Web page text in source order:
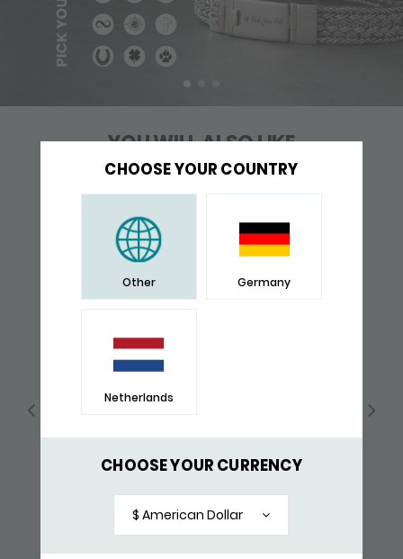
CHOOSE YOUR COUNTRY
Other Germany
Netherlands
CHOOSE YOUR CURRENCY
$ American Dollar
YOU WILL ALSO LIKE